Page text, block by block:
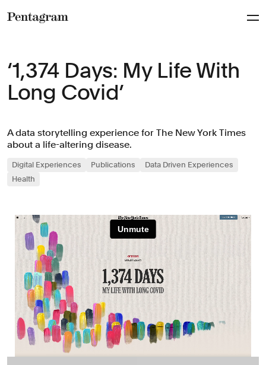
‘1,374 Days: My Life With
Long Covid’
A data storytelling experience for The New York Times
about a life-altering disease.
Digital Experiences Publications
Data Driven Experiences
Health